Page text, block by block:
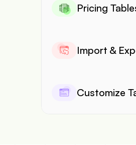
Pricing
Import &
Customize